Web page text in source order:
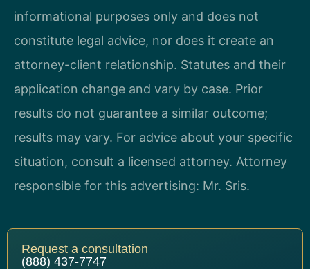
informational purposes only and does not
constitute legal advice, nor does it create an
attorney-client relationship. Statutes and their
application change and vary by case. Prior
results do not guarantee a similar outcome;
results may vary. For advice about your specific
situation, consult a licensed attorney. Attorney
responsible for this advertising: Mr. Sris.
Request a consultation
(888) 437-7747